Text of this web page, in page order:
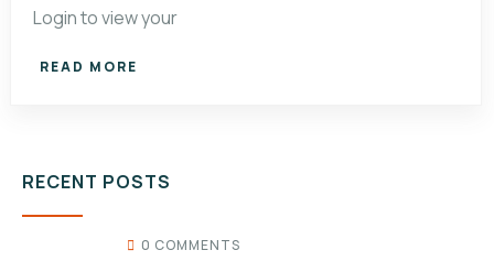
Login to view your
READ MORE
RECENT POSTS
0 COMMENTS